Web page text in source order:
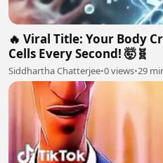
🔥 Viral Title: Your Body
Cells Every Second! 🤯🧬
Siddhartha Chatterjee•0 views•29